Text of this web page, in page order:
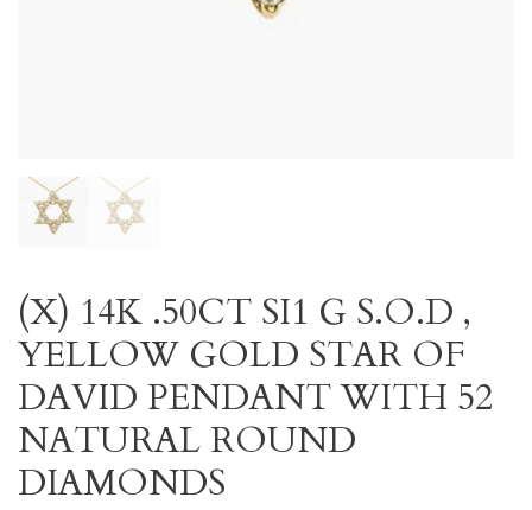
(X) 14K .50CT SI1 G S.O.D ,
YELLOW GOLD STAR OF
DAVID PENDANT WITH 52
NATURAL ROUND
DIAMONDS